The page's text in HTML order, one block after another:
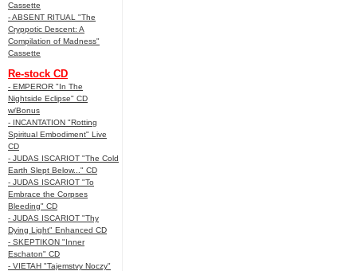
Cassette
- ABSENT RITUAL "The
Cryppotic Descent: A
Compilation of Madness"
Cassette
Re-stock CD
- EMPEROR "In The
Nightside Eclipse" CD
w/Bonus
- INCANTATION "Rotting
Spiritual Embodiment" Live
CD
- JUDAS ISCARIOT "The Cold
Earth Slept Below..." CD
- JUDAS ISCARIOT "To
Embrace the Corpses
Bleeding" CD
- JUDAS ISCARIOT "Thy
Dying Light" Enhanced CD
- SKEPTIKON "Inner
Eschaton" CD
- VIETAH "Tajemstvy Noczy"